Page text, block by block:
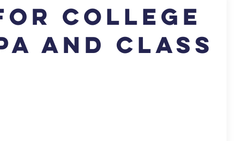
College
and Class